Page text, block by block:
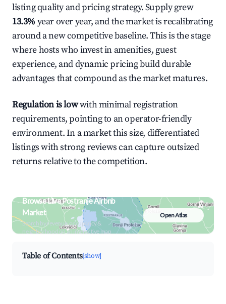
listing quality and pricing strategy. Supply grew
13.3% year over year, and the market is recalibrating
around a new competitive baseline. This is the stage
where hosts who invest in amenities, guest
experience, and dynamic pricing build durable
advantages that compound as the market matures.
Regulation is lowwith minimal registration
requirements, pointing to an operator-friendly
environment. In a market this size, differentiated
listings with strong reviews can capture outsized
returns relative to the competition.
Browse Live Postranje Airbnb
Market
Search by revenue, occupancy &
neighborhood on an interactive map
Open Atlas
Table of Contents[show]